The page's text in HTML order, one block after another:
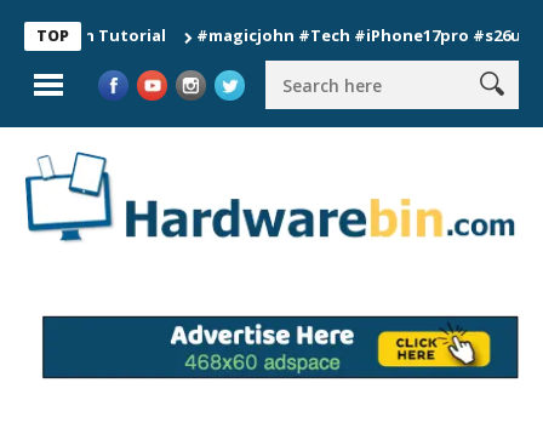
TOP
Tutorial #magicjohn #Tech #iPhone17pro #s26ultra